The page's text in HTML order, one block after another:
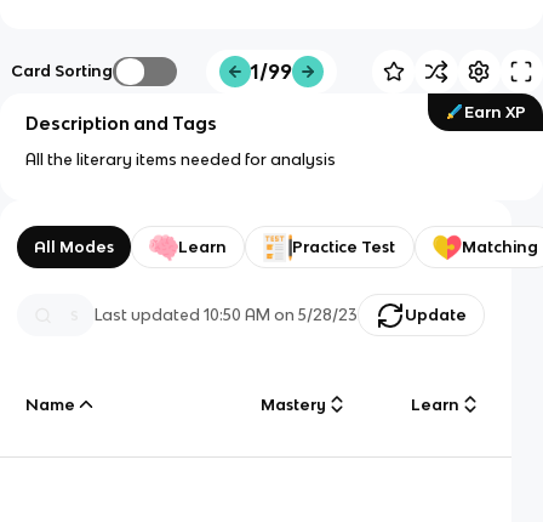
Card Sorting 1/99
Earn XP
Description and Tags
All the literary items needed for analysis
All Modes Learn Practice Test Matching
Last updated10:50 AM on 5/28/23 Update
Name Mastery Learn